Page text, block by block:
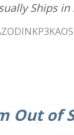
Ships
Out of